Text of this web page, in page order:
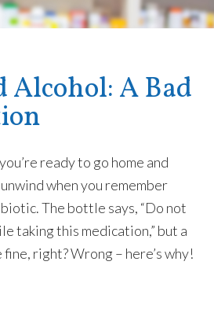
Alcohol: A Bad
ready to go home and
when you remember
The bottle says, “Do not
taking this medication,” but a
right? Wrong – here’s why!